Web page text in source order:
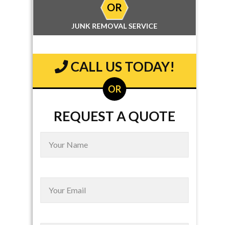
OR
JUNK REMOVAL SERVICE
CALL US TODAY!
OR
REQUEST A QUOTE